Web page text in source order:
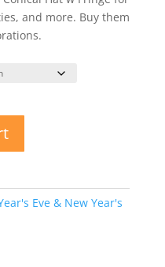
and more. Buy them
Eve & New Year's